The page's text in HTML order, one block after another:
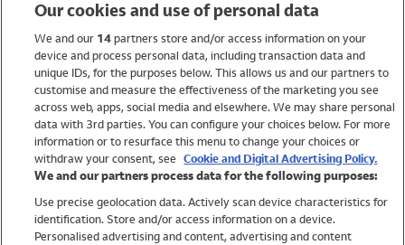
Holiday Shop
Swimwear
Women
Trending
Shop All Holiday Shop
Our cookies and use of personal data
We and our 14partners store and/or access information on your
device and process personal data, including transaction data and
unique IDs, for the purposes below. This allows us and our partners to
customise and measure the effectiveness of the marketing you see
across web, apps, social media and elsewhere. We may share personal
data with 3rd parties. You can configure your choices below. For more
information or to resurface this menu to change your choices or
withdraw your consent, see Cookie and Digital Advertising Policy.
We and our partners process data for the following purposes:
Use precise geolocation data. Actively scan device characteristics for
identification. Store and/or access information on a device.
Personalised advertising and content, advertising and content